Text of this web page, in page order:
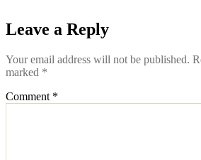
Leave a Reply
Your email address will not be published.
marked *
Comment *